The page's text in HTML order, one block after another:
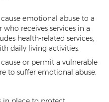
Or Transport
Drugs
Paraphernalia
emotional abuse to a
receives services in a
health-related services,
daily living activities.
or permit a vulnerable
to suffer emotional abuse.